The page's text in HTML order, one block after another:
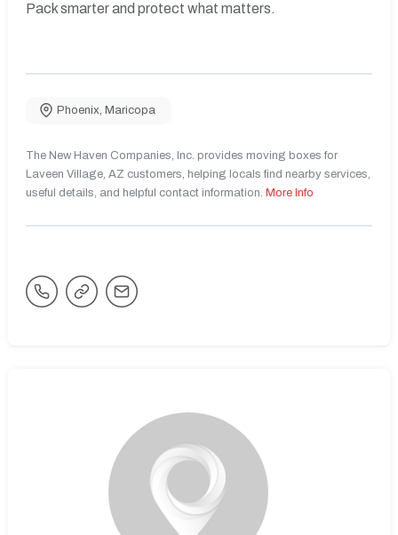
Pack smarter and protect what matters.
Phoenix, Maricopa
The New Haven Companies, Inc. provides moving boxes for
Laveen Village, AZ customers, helping locals find nearby services,
useful details, and helpful contact information. More Info